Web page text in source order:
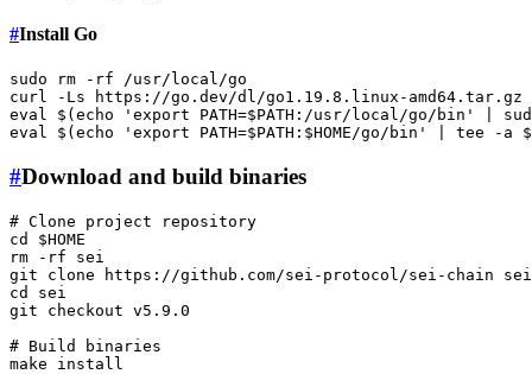
#Install Go
sudo rm -rf /usr/local/go
curl -Ls https://go.dev/dl/go1.19.8.linux-
eval $( echo 'export PATH=$PATH:/usr/local/go/bin'
eval $( echo 'export PATH=$PATH:$HOME/go/bin' tee -a
#Download and build binaries
# Clone project repository
cd
$HOME
rm -rf sei
git clone
cd
sei
git checkout v5.9.0
# Build binaries
make install